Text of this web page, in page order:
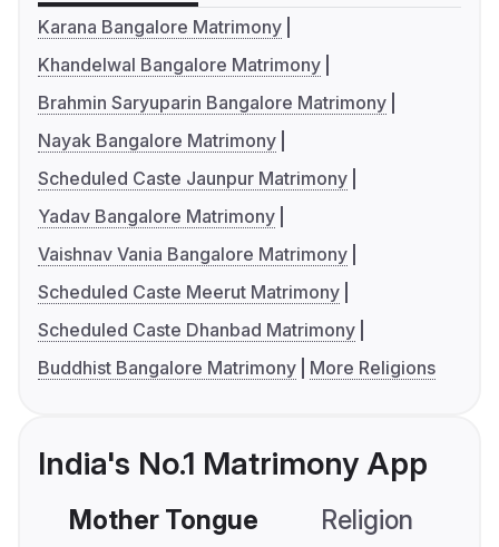
Karana Bangalore Matrimony
Khandelwal Bangalore Matrimony
Brahmin Saryuparin Bangalore Matrimony
Nayak Bangalore Matrimony
Scheduled Caste Jaunpur Matrimony
Yadav Bangalore Matrimony
Vaishnav Vania Bangalore Matrimony
Scheduled Caste Meerut Matrimony
Scheduled Caste Dhanbad Matrimony
Buddhist Bangalore Matrimony
More Religions
India's No.1 Matrimony App
Mother Tongue Religion